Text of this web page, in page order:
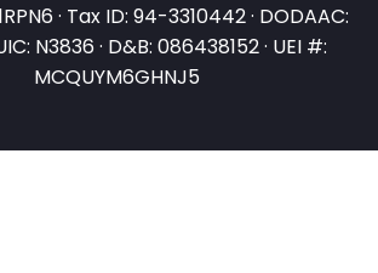
· Tax ID: 94-3310442 · DODAAC:
N3836 · D&B: 086438152 · UEI #:
MCQUYM6GHNJ5